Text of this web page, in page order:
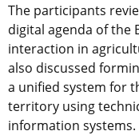
The participants
digital agenda of the
interaction in
also discussed
a unified system for
territory using
information systems.